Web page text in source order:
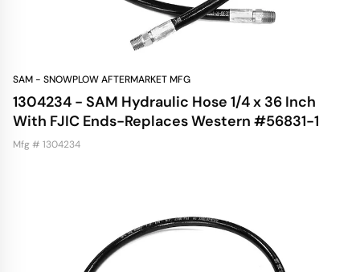
SAM - SNOWPLOW AFTERMARKET MFG
1304234 - SAM Hydraulic Hose 1/4 x 36 Inch
With FJIC Ends-Replaces Western #56831-1
Mfg # 1304234